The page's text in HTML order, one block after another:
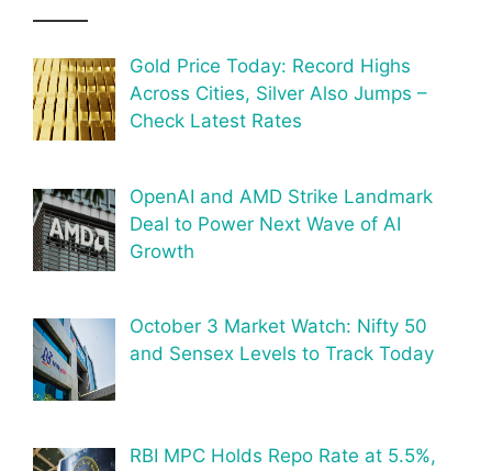
Gold Price Today: Record Highs
Across Cities, Silver Also Jumps –
Check Latest Rates
OpenAI and AMD Strike Landmark
Deal to Power Next Wave of AI
Growth
October 3 Market Watch: Nifty 50
and Sensex Levels to Track Today
RBI MPC Holds Repo Rate at 5.5%,